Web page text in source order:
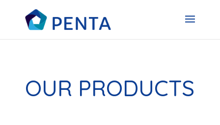
OUR PRODUCTS